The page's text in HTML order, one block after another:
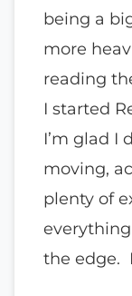
being a
more
reading
I started
I’m glad I
moving,
plenty of
the edge.